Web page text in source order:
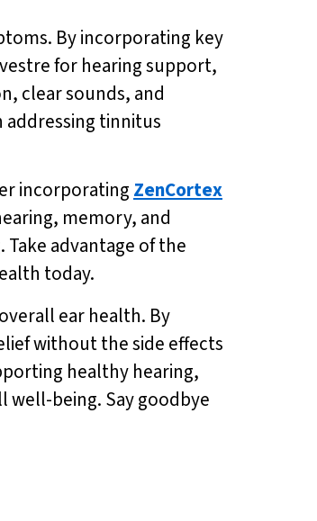
By incorporating key
for hearing support,
clear sounds, and
tinnitus
incorporating ZenCortex
memory, and
advantage of the
today.
ear health. By
without the side effects
healthy hearing,
being. Say goodbye